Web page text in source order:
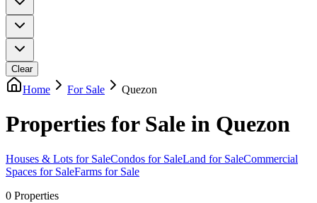
Clear
Home For Sale Quezon
Properties for Sale in Quezon
Houses & Lots for SaleCondos for SaleLand for SaleCommercial
Spaces for SaleFarms for Sale
0 Properties